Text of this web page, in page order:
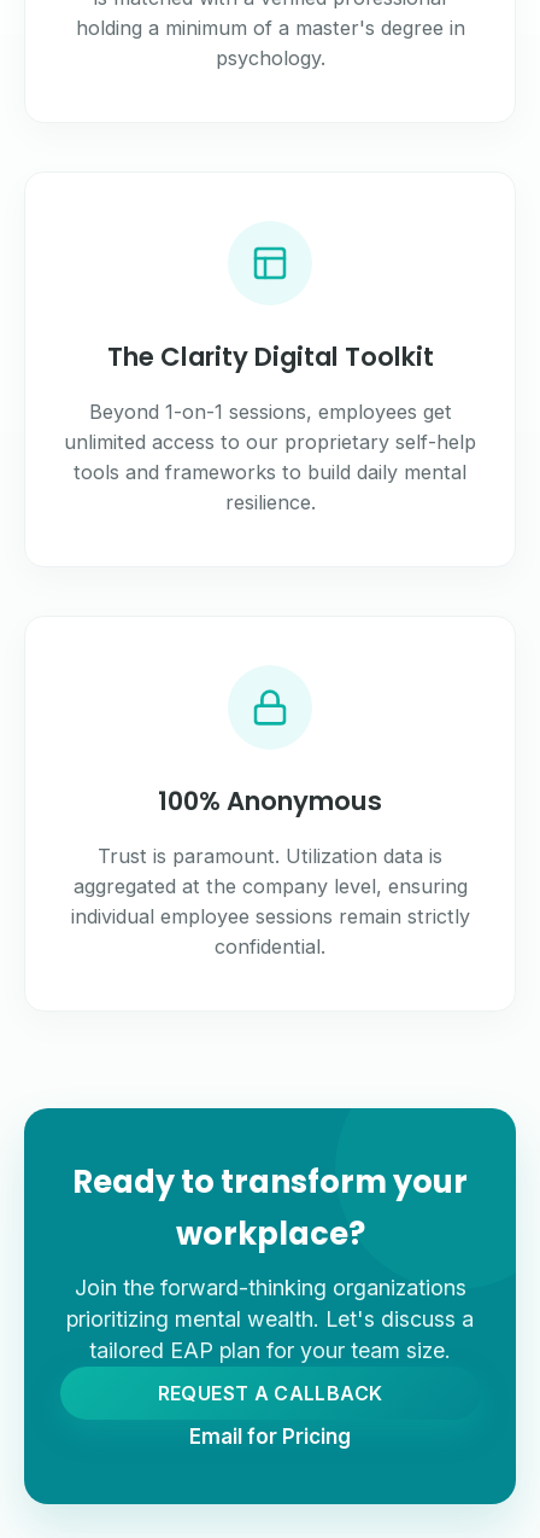
holding a minimum of a master's degree in
psychology.
The Clarity Digital Toolkit
Beyond 1-on-1 sessions, employees get
unlimited access to our proprietary self-help
tools and frameworks to build daily mental
resilience.
100% Anonymous
Trust is paramount. Utilization data is
aggregated at the company level, ensuring
individual employee sessions remain strictly
confidential.
Ready to transform your
workplace?
Join the forward-thinking organizations
prioritizing mental wealth. Let's discuss a
tailored EAP plan for your team size.
REQUEST A CALLBACK
Email for Pricing